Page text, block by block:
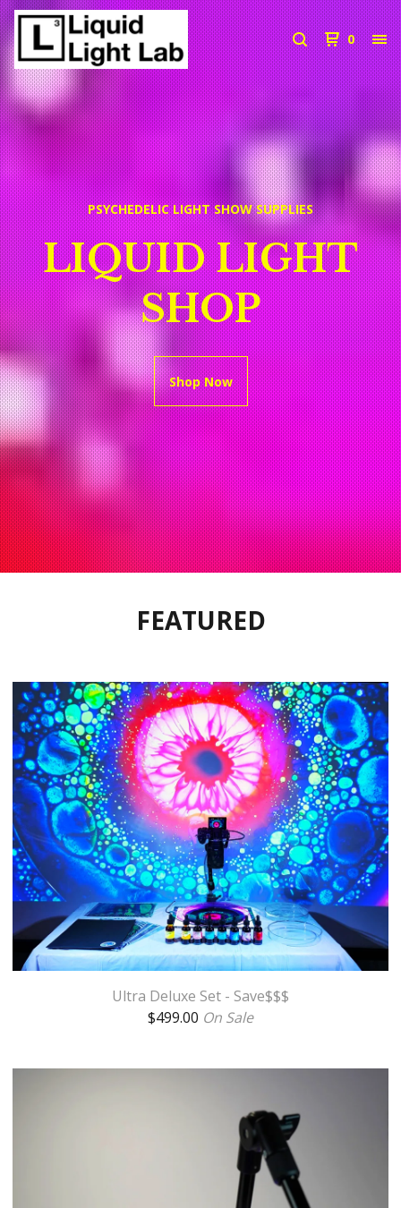
0
PSYCHEDELIC LIGHT SHOW SUPPLIES
LIQUID LIGHT
SHOP
Shop Now
FEATURED
Ultra Deluxe Set - Save$$$
$499.00 On Sale